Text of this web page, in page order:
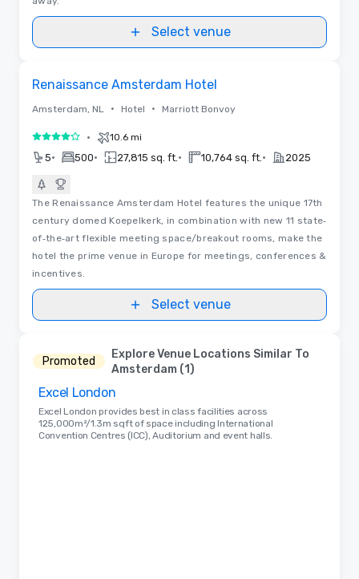
Select venue
Renaissance Amsterdam Hotel
Amsterdam, NL • Hotel • Marriott Bonvoy
4 out of 5• 10.6 mi
5• 500• 27,815 sq. ft. • 10,764 sq. ft. • 2025
The Renaissance Amsterdam Hotel features the unique 17th
century domed Koepelkerk, in combination with new 11 state‐
of‐the‐art flexible meeting space/breakout rooms, make the
hotel the prime venue in Europe for meetings, conferences &
incentives.
Select venue
Promoted
Explore Venue Locations Similar To
Amsterdam (1)
Excel London
Excel London provides best in class facilities across
125,000m²/1.3m sqft of space including International
Convention Centres (ICC), Auditorium and event halls.